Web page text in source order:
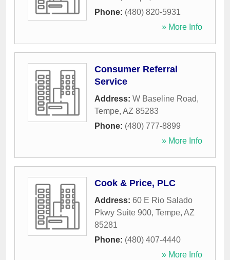
Phone: (480) 820-5931
» More Info
Consumer Referral
Service
Address: W Baseline Road,
Tempe, AZ 85283
Phone: (480) 777-8899
» More Info
Cook & Price, PLC
Address: 60 E Rio Salado
Pkwy Suite 900, Tempe, AZ
85281
Phone: (480) 407-4440
» More Info